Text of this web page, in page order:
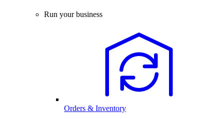
Run your business
Orders & Inventory